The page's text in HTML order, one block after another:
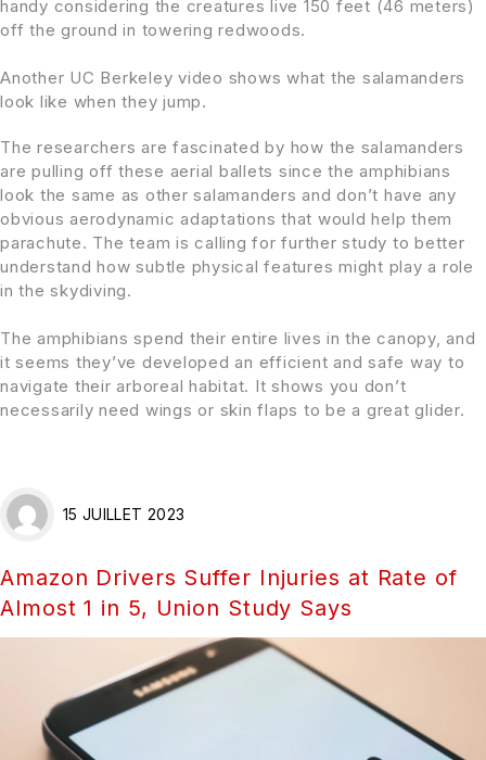
handy considering the creatures live 150 feet (46 meters)
off the ground in towering redwoods.
Another UC Berkeley video shows what the salamanders
look like when they jump.
The researchers are fascinated by how the salamanders
are pulling off these aerial ballets since the amphibians
look the same as other salamanders and don’t have any
obvious aerodynamic adaptations that would help them
parachute. The team is calling for further study to better
understand how subtle physical features might play a role
in the skydiving.
The amphibians spend their entire lives in the canopy, and
it seems they’ve developed an efficient and safe way to
navigate their arboreal habitat. It shows you don’t
necessarily need wings or skin flaps to be a great glider.
15 JUILLET 2023
Amazon Drivers Suffer Injuries at Rate of
Almost 1 in 5, Union Study Says